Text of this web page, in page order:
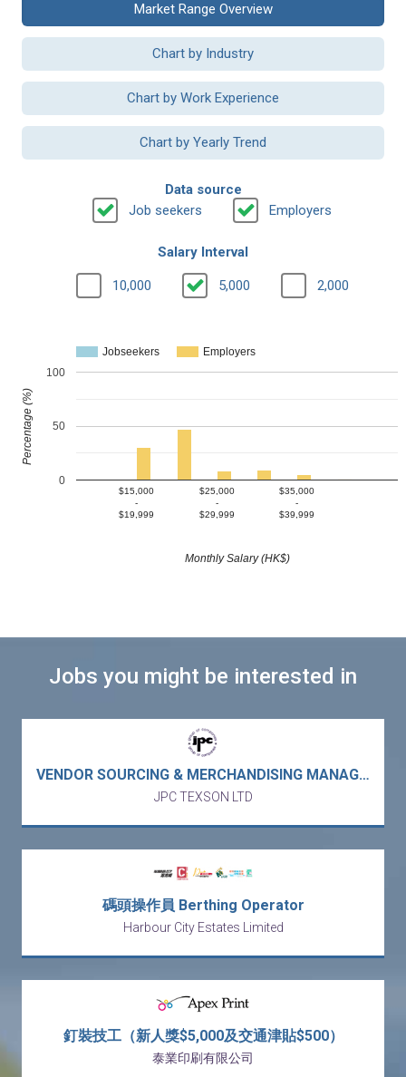
Market Range Overview
Chart by Industry
Chart by Work Experience
Chart by Yearly Trend
Data source
Job seekers
Employers
Salary Interval
10,000 5,000 2,000
Jobseekers Employers
$15,000
-
$19,999
$25,000
-
$29,999
$35,000
-
$39,999
0
50
100
Monthly Salary (HK$)
Percentage (%)
Jobs you might be interested in
VENDOR SOURCING & MERCHANDISING MANAGER / DIRECTOR – US garment buying office / trading / APAC sourcing hub (Lai Chi Kok)
JPC TEXSON LTD
碼頭操作員 Berthing Operator
Harbour City Estates Limited
釘裝技工（新人獎$5,000及交通津貼$500）
泰業印刷有限公司